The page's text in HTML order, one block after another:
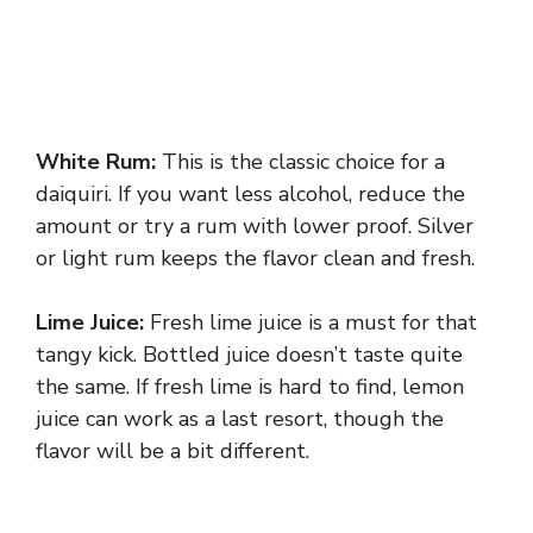
White Rum: This is the classic choice for a
daiquiri. If you want less alcohol, reduce the
amount or try a rum with lower proof. Silver
or light rum keeps the flavor clean and fresh.
Lime Juice: Fresh lime juice is a must for that
tangy kick. Bottled juice doesn’t taste quite
the same. If fresh lime is hard to find, lemon
juice can work as a last resort, though the
flavor will be a bit different.